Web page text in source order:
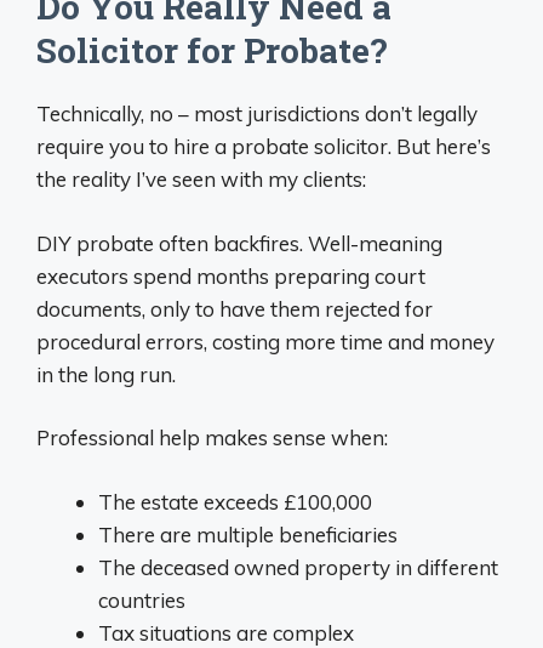
Solicitor for Probate?
Technically, no – most jurisdictions don’t legally
require you to hire a probate solicitor. But here’s
the reality I’ve seen with my clients:
DIY probate often backfires. Well-meaning
executors spend months preparing court
documents, only to have them rejected for
procedural errors, costing more time and money
in the long run.
Professional help makes sense when:
The estate exceeds £100,000
There are multiple beneficiaries
The deceased owned property in different
countries
Tax situations are complex